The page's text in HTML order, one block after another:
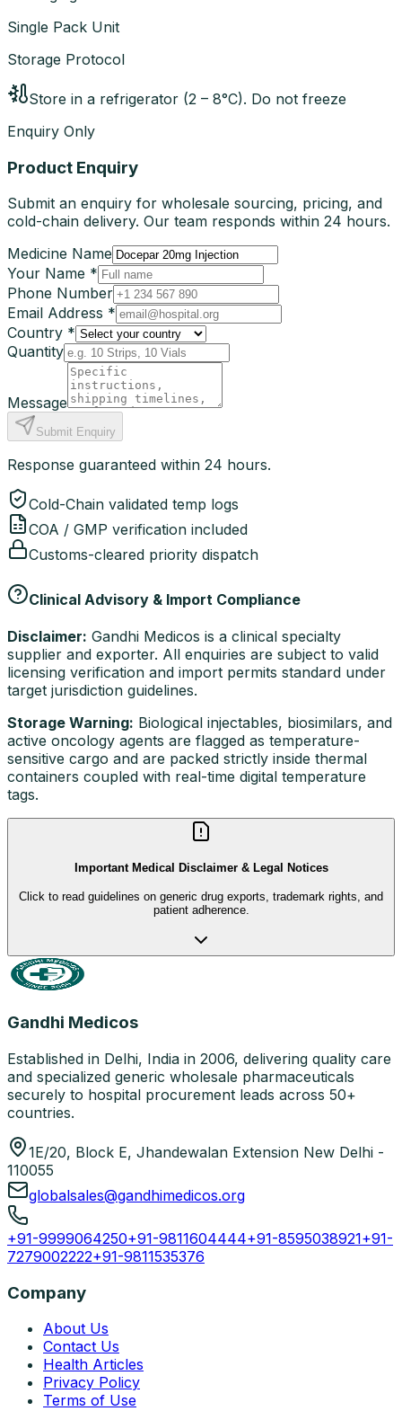
Single Pack Unit
Storage Protocol
Store in a refrigerator (2 – 8°C). Do not freeze
Enquiry Only
Product Enquiry
Submit an enquiry for wholesale sourcing, pricing, and
cold-chain delivery. Our team responds within 24 hours.
Medicine Name
Your Name *
Phone Number
Email Address *
Country *
Quantity
Message
Submit Enquiry
Response guaranteed within 24 hours.
Cold-Chain validated temp logs
COA / GMP verification included
Customs-cleared priority dispatch
Clinical Advisory & Import Compliance
Disclaimer: Gandhi Medicos is a clinical specialty
supplier and exporter. All enquiries are subject to valid
licensing verification and import permits standard under
target jurisdiction guidelines.
Storage Warning: Biological injectables, biosimilars, and
active oncology agents are flagged as temperature-
sensitive cargo and are packed strictly inside thermal
containers coupled with real-time digital temperature
tags.
Important Medical Disclaimer & Legal Notices
Click to read guidelines on generic drug exports, trademark rights, and
patient adherence.
Gandhi Medicos
Established in Delhi, India in 2006, delivering quality care
and specialized generic wholesale pharmaceuticals
securely to hospital procurement leads across 50+
countries.
1E/20, Block E, Jhandewalan Extension New Delhi -
110055
globalsales@gandhimedicos.org
+91-9999064250+91-9811604444+91-8595038921+91-
7279002222+91-9811535376
Company
About Us
Contact Us
Health Articles
Privacy Policy
Terms of Use